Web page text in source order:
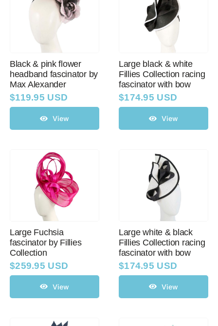
Black & pink flower
headband fascinator by
Max Alexander
$119.95 USD
View
Large black & white
Fillies Collection racing
fascinator with bow
$174.95 USD
View
Large Fuchsia
fascinator by Fillies
Collection
$259.95 USD
View
Large white & black
Fillies Collection racing
fascinator with bow
$174.95 USD
View